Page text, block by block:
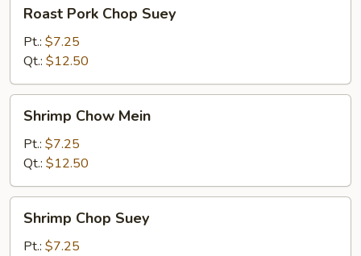
Pork
Chop
Suey
Roast Pork Chop Suey
Pt.: $7.25
Qt.: $12.50
Chow
Mein
Shrimp Chow Mein
Pt.: $7.25
Qt.: $12.50
Chop
Suey
Shrimp Chop Suey
Pt.: $7.25